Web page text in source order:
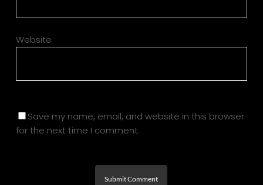
Website
Save my name, email, and website in this browser
for the next time I comment.